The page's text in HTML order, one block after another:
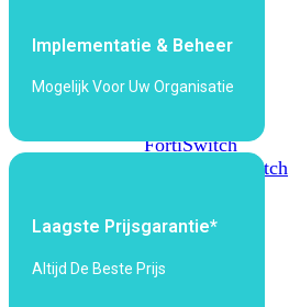
FortiSwitch
2000
Series
FortiSwitch
FortiSwitch
FortiSwitch
3000
Implementatie & Beheer
Mogelijk Voor Uw Organisatie
Laagste Prijsgarantie*
Altijd De Beste Prijs